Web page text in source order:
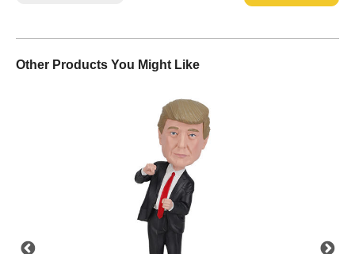
Other Products You Might Like